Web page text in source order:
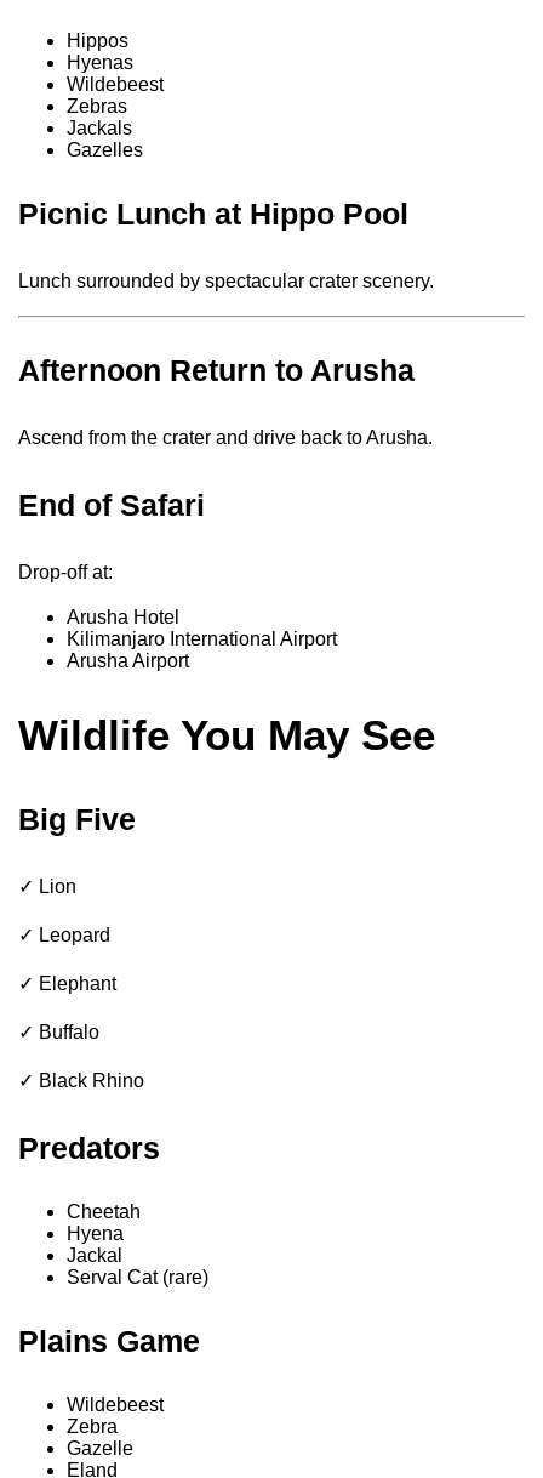
Hippos
Hyenas
Wildebeest
Zebras
Jackals
Gazelles
Picnic Lunch at Hippo Pool
Lunch surrounded by spectacular crater scenery.
Afternoon Return to Arusha
Ascend from the crater and drive back to Arusha.
End of Safari
Drop-off at:
Arusha Hotel
Kilimanjaro International Airport
Arusha Airport
Wildlife You May See
Big Five
✓ Lion
✓ Leopard
✓ Elephant
✓ Buffalo
✓ Black Rhino
Predators
Cheetah
Hyena
Jackal
Serval Cat (rare)
Plains Game
Wildebeest
Zebra
Gazelle
Eland